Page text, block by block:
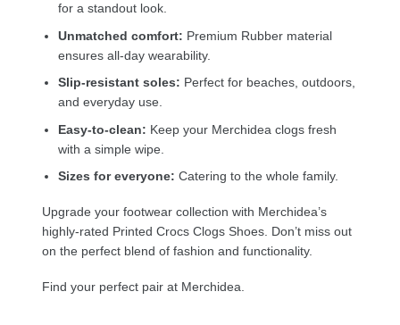
for a standout look.
Unmatched comfort: Premium Rubber material
ensures all-day wearability.
Slip-resistant soles: Perfect for beaches, outdoors,
and everyday use.
Easy-to-clean: Keep your Merchidea clogs fresh
with a simple wipe.
Sizes for everyone: Catering to the whole family.
Upgrade your footwear collection with Merchidea’s
highly-rated Printed Crocs Clogs Shoes. Don’t miss out
on the perfect blend of fashion and functionality.
Find your perfect pair at Merchidea.